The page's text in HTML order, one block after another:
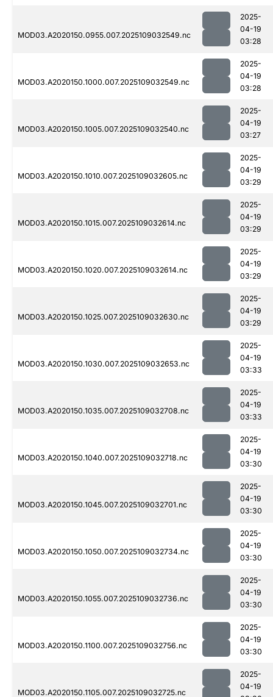
MOD03.A2020150.0955.007.2025109032549.nc
2025-
04-19
03:28
MOD03.A2020150.1000.007.2025109032549.nc
2025-
04-19
03:28
MOD03.A2020150.1005.007.2025109032540.nc
2025-
04-19
03:27
MOD03.A2020150.1010.007.2025109032605.nc
2025-
04-19
03:29
MOD03.A2020150.1015.007.2025109032614.nc
2025-
04-19
03:29
MOD03.A2020150.1020.007.2025109032614.nc
2025-
04-19
03:29
MOD03.A2020150.1025.007.2025109032630.nc
2025-
04-19
03:29
MOD03.A2020150.1030.007.2025109032653.nc
2025-
04-19
03:33
MOD03.A2020150.1035.007.2025109032708.nc
2025-
04-19
03:33
MOD03.A2020150.1040.007.2025109032718.nc
2025-
04-19
03:30
MOD03.A2020150.1045.007.2025109032701.nc
2025-
04-19
03:30
MOD03.A2020150.1050.007.2025109032734.nc
2025-
04-19
03:30
MOD03.A2020150.1055.007.2025109032736.nc
2025-
04-19
03:30
MOD03.A2020150.1100.007.2025109032756.nc
2025-
04-19
03:30
MOD03.A2020150.1105.007.2025109032725.nc
2025-
04-19